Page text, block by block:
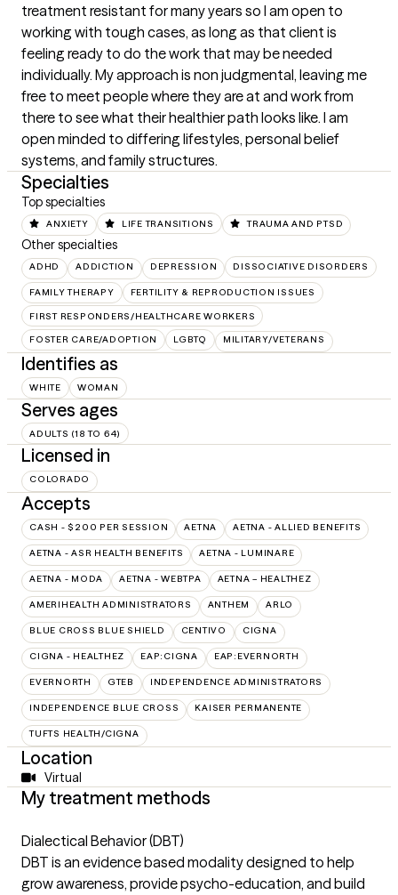
treatment resistant for many years so I am open to
working with tough cases, as long as that client is
feeling ready to do the work that may be needed
individually. My approach is non judgmental, leaving me
free to meet people where they are at and work from
there to see what their healthier path looks like. I am
open minded to differing lifestyles, personal belief
systems, and family structures.
Specialties
Top specialties
ANXIETY LIFE TRANSITIONS TRAUMA AND PTSD
Other specialties
ADHD ADDICTION DEPRESSION DISSOCIATIVE DISORDERS
FAMILY THERAPY FERTILITY & REPRODUCTION ISSUES
FIRST RESPONDERS/HEALTHCARE WORKERS
FOSTER CARE/ADOPTION LGBTQ MILITARY/VETERANS
Identifies as
WHITE WOMAN
Serves ages
ADULTS (18 TO 64)
Licensed in
COLORADO
Accepts
CASH - $200 PER SESSION AETNA AETNA - ALLIED BENEFITS
AETNA - ASR HEALTH BENEFITS AETNA - LUMINARE
AETNA - MODA AETNA - WEBTPA AETNA – HEALTHEZ
AMERIHEALTH ADMINISTRATORS ANTHEM ARLO
BLUE CROSS BLUE SHIELD CENTIVO CIGNA
CIGNA - HEALTHEZ EAP:CIGNA EAP:EVERNORTH
EVERNORTH GTEB INDEPENDENCE ADMINISTRATORS
INDEPENDENCE BLUE CROSS KAISER PERMANENTE
TUFTS HEALTH/CIGNA
Location
Virtual
My treatment methods
Dialectical Behavior (DBT)
DBT is an evidence based modality designed to help
grow awareness, provide psycho-education, and build